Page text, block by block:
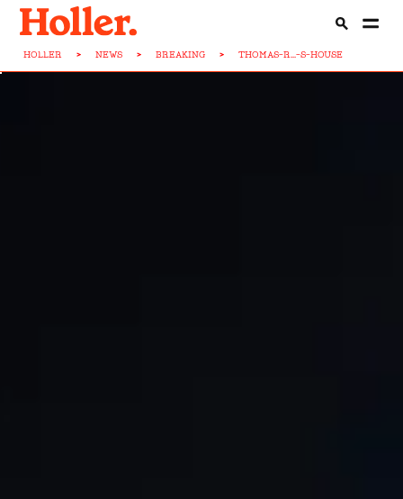
HOLLER > NEWS > BREAKING > THOMAS-R...-S-HOUSE